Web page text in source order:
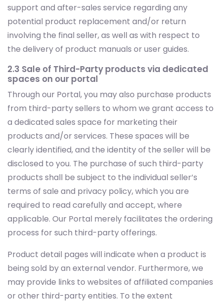
support and after-sales service regarding any
potential product replacement and/or return
involving the final seller, as well as with respect to
the delivery of product manuals or user guides.
2.3 Sale of Third-Party products via dedicated
spaces on our portal
Through our Portal, you may also purchase products
from third-party sellers to whom we grant access to
a dedicated sales space for marketing their
products and/or services. These spaces will be
clearly identified, and the identity of the seller will be
disclosed to you. The purchase of such third-party
products shall be subject to the individual seller’s
terms of sale and privacy policy, which you are
required to read carefully and accept, where
applicable. Our Portal merely facilitates the ordering
process for such third-party offerings.
Product detail pages will indicate when a product is
being sold by an external vendor. Furthermore, we
may provide links to websites of affiliated companies
or other third-party entities. To the extent